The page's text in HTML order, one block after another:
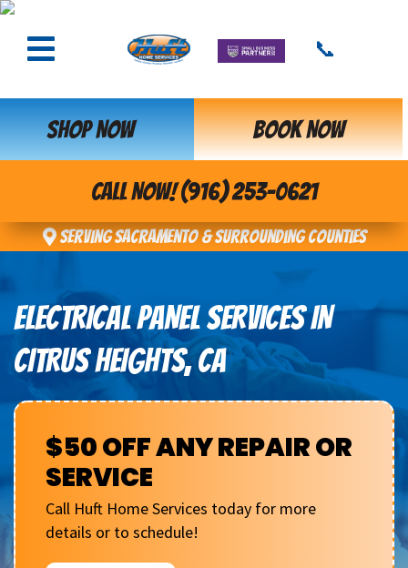
📞
SHOP NOW BOOK NOW
CALL NOW! (916) 253-0621
Serving Sacramento & Surrounding Counties
ELECTRICAL PANEL SERVICES IN
CITRUS HEIGHTS, CA
$50 OFF ANY REPAIR OR
SERVICE
Call Huft Home Services today for more
details or to schedule!